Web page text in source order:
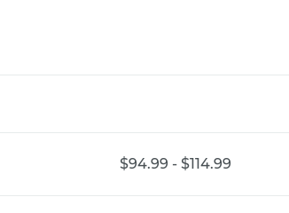
$94.99 - $114.99